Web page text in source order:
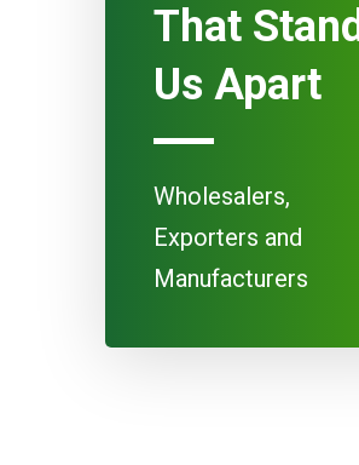
That Stand
Us Apart
Wholesalers,
Exporters and
Manufacturers